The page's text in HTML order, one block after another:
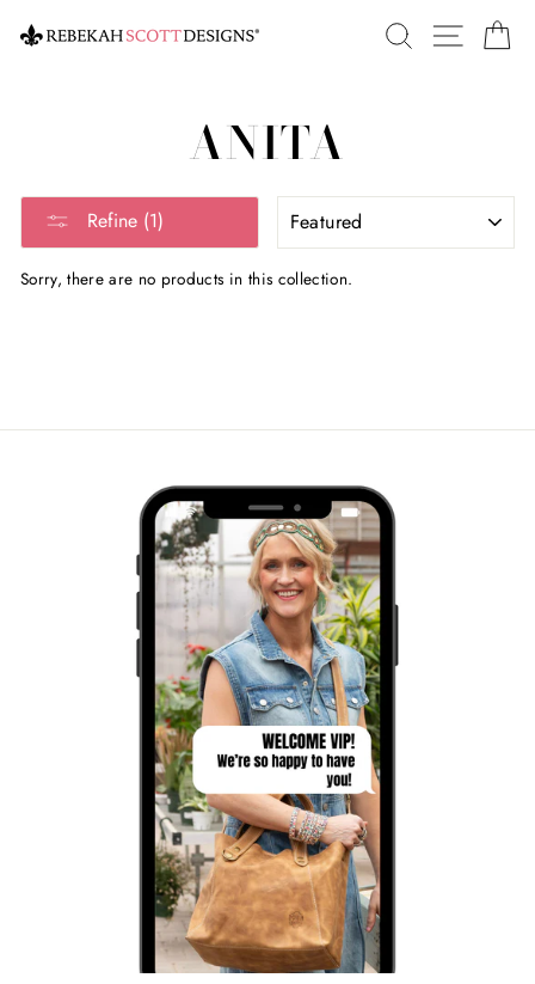
SEARCHSITE
ANITA
Refine (1)
Sorry, there are no products in this collection.